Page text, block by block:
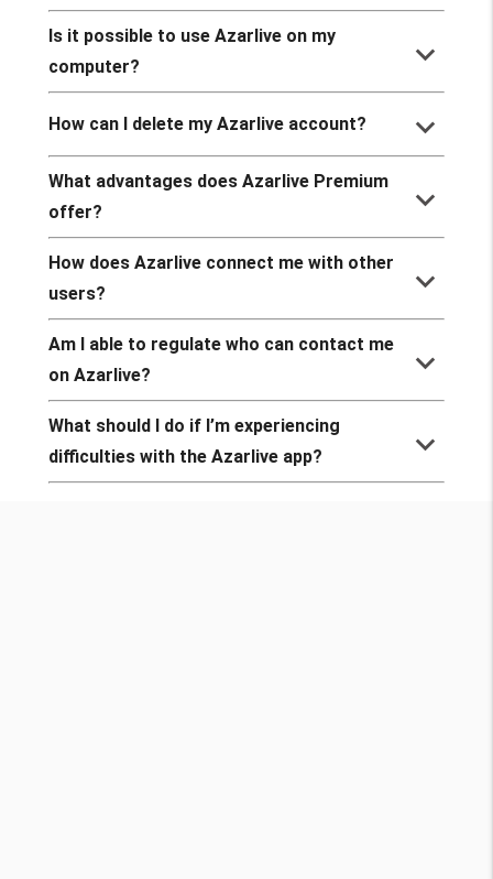
Is it possible to use Azarlive on my
computer?
keyboard_arrow_down
How can I delete my Azarlive account? keyboard_arrow_down
What advantages does Azarlive Premium
offer?
keyboard_arrow_down
How does Azarlive connect me with other
users?
keyboard_arrow_down
Am I able to regulate who can contact me
on Azarlive?
keyboard_arrow_down
What should I do if I’m experiencing
difficulties with the Azarlive app?
keyboard_arrow_down